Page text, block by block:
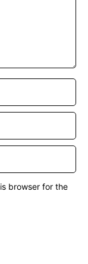
browser for the